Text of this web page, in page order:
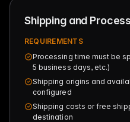
Shipping and
REQUIREMENTS
Processing time must be
5 business days, etc.)
Shipping origins and
configured
Shipping costs or free
destination